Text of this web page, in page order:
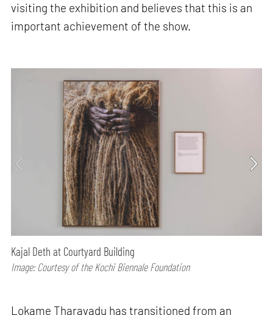
visiting the exhibition and believes that this is an
important achievement of the show.
Kajal Deth at Courtyard Building
Image: Courtesy of the Kochi Biennale Foundation
Lokame Tharavadu has transitioned from an